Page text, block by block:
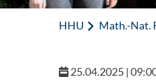
HHU Math.-Nat.
25.04.2025 |